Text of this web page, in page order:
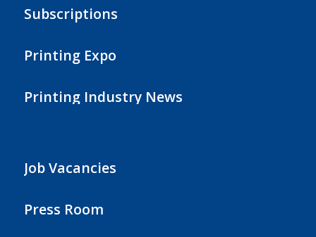
Subscriptions
Printing Expo
Printing Industry News
Job Vacancies
Press Room